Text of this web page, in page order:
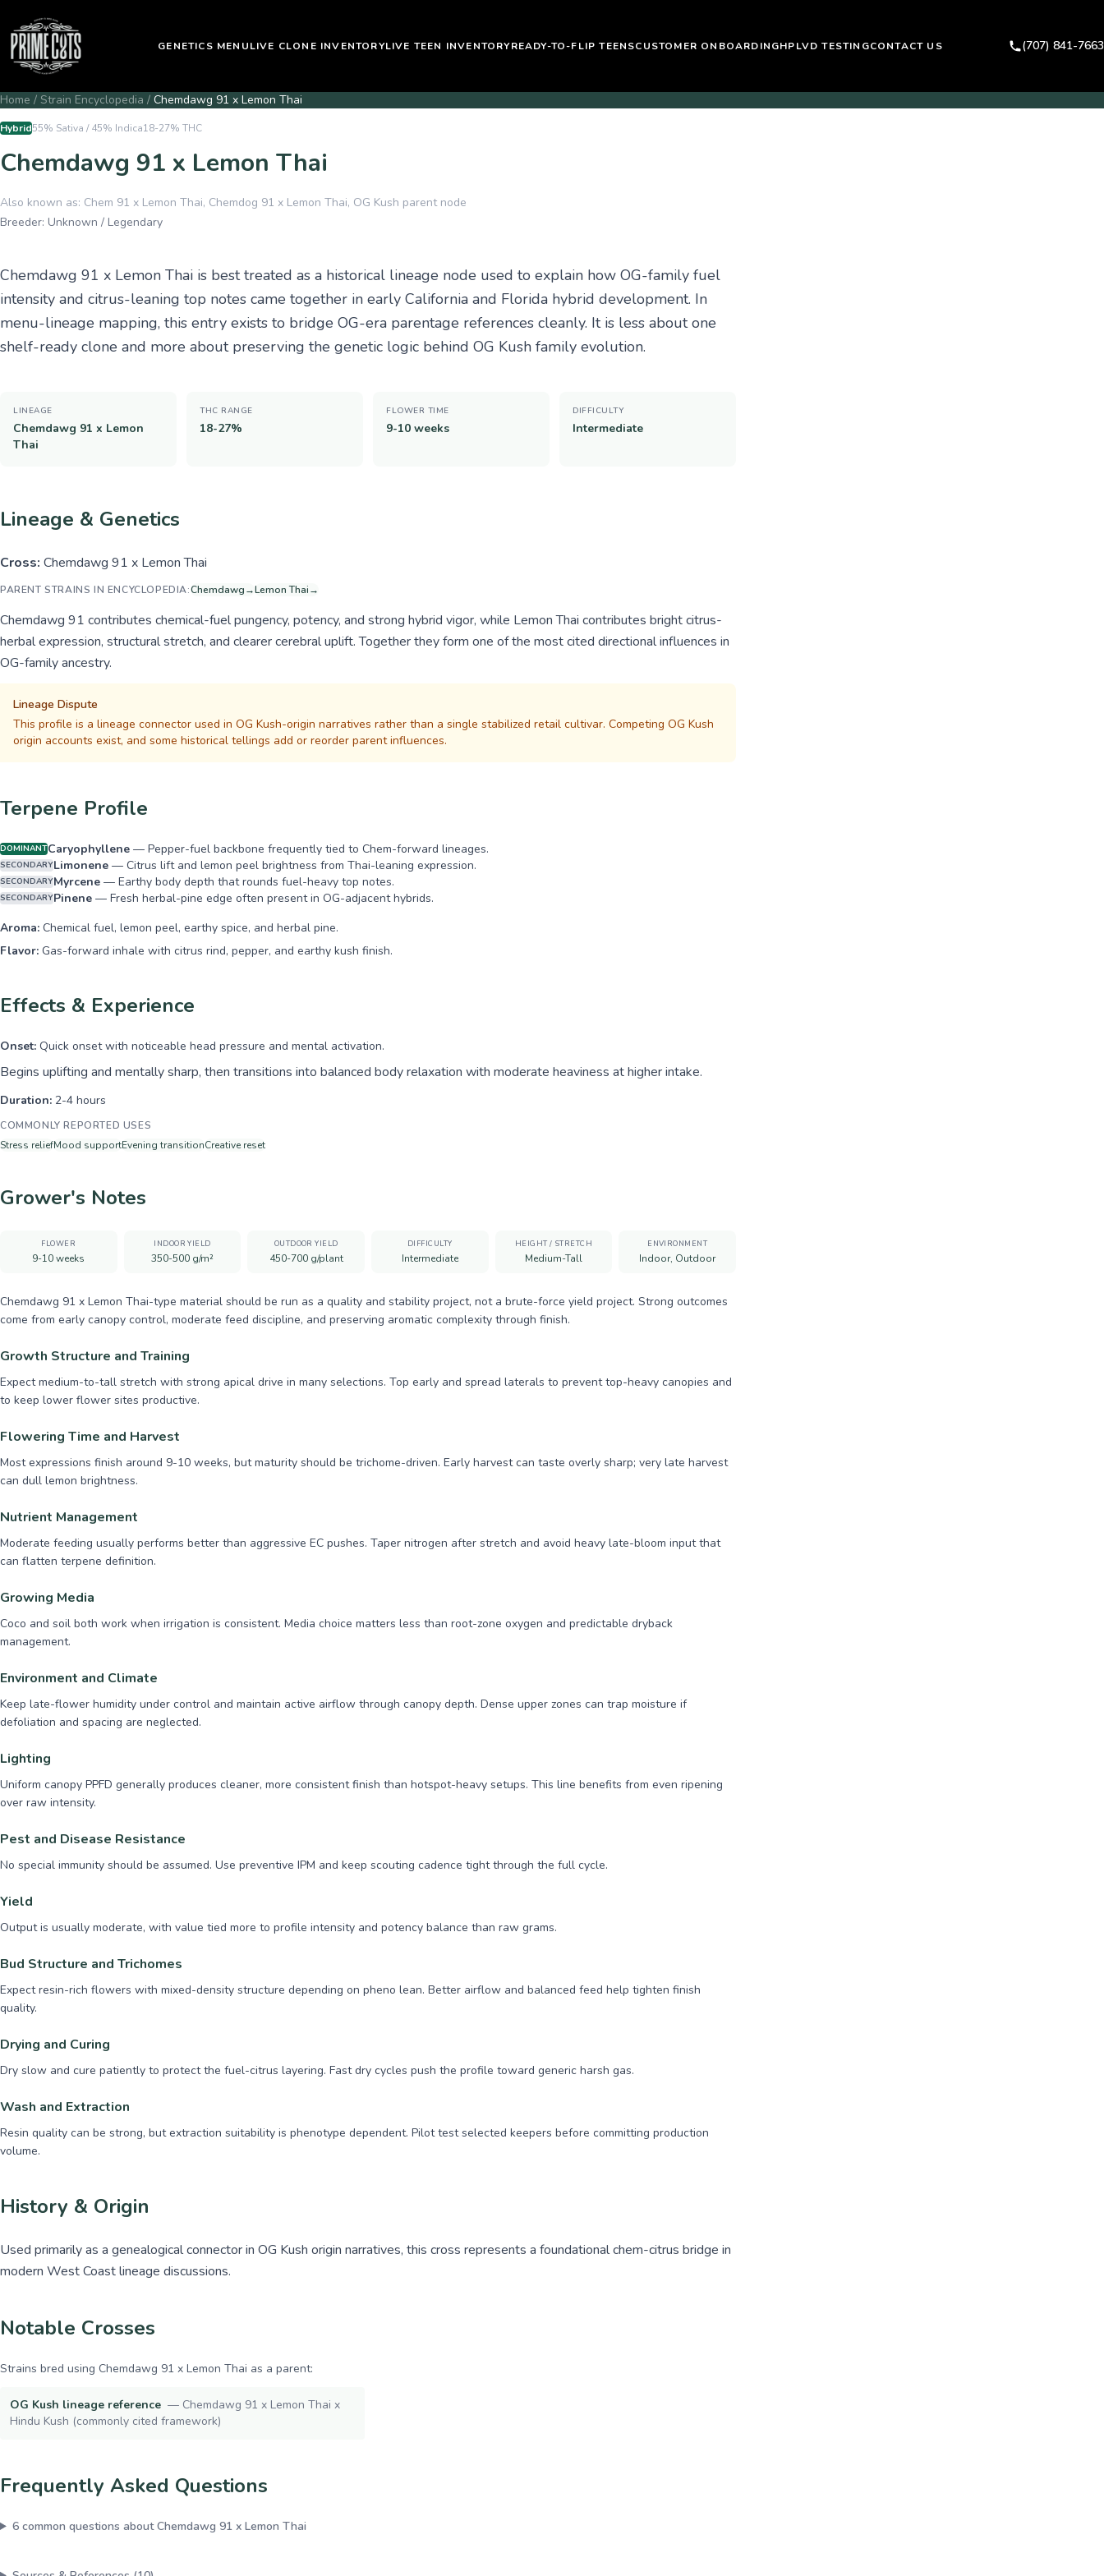
GENETICS MENULIVE CLONE INVENTORYLIVE TEEN INVENTORYREADY-TO-FLIP TEENSCUSTOMER ONBOARDINGHPLVD TESTINGCONTACT US (707) 841-7663
Home / Strain Encyclopedia / Chemdawg 91 x Lemon Thai
Hybrid55% Sativa / 45% Indica18-27% THC
Chemdawg 91 x Lemon Thai
Also known as: Chem 91 x Lemon Thai, Chemdog 91 x Lemon Thai, OG Kush parent node
Breeder: Unknown / Legendary
Chemdawg 91 x Lemon Thai is best treated as a historical lineage node used to explain how OG-family fuel
intensity and citrus-leaning top notes came together in early California and Florida hybrid development. In
menu-lineage mapping, this entry exists to bridge OG-era parentage references cleanly. It is less about one
shelf-ready clone and more about preserving the genetic logic behind OG Kush family evolution.
LINEAGE
Chemdawg 91 x Lemon
Thai
THC RANGE
18-27%
FLOWER TIME
9-10 weeks
DIFFICULTY
Intermediate
Lineage & Genetics
Cross: Chemdawg 91 x Lemon Thai
PARENT STRAINS IN ENCYCLOPEDIA:Chemdawg→Lemon Thai→
Chemdawg 91 contributes chemical-fuel pungency, potency, and strong hybrid vigor, while Lemon Thai contributes bright citrus-
herbal expression, structural stretch, and clearer cerebral uplift. Together they form one of the most cited directional influences in
OG-family ancestry.
Lineage Dispute
This profile is a lineage connector used in OG Kush-origin narratives rather than a single stabilized retail cultivar. Competing OG Kush
origin accounts exist, and some historical tellings add or reorder parent influences.
Terpene Profile
DOMINANTCaryophyllene — Pepper-fuel backbone frequently tied to Chem-forward lineages.
SECONDARYLimonene — Citrus lift and lemon peel brightness from Thai-leaning expression.
SECONDARYMyrcene — Earthy body depth that rounds fuel-heavy top notes.
SECONDARYPinene — Fresh herbal-pine edge often present in OG-adjacent hybrids.
Aroma: Chemical fuel, lemon peel, earthy spice, and herbal pine.
Flavor: Gas-forward inhale with citrus rind, pepper, and earthy kush finish.
Effects & Experience
Onset: Quick onset with noticeable head pressure and mental activation.
Begins uplifting and mentally sharp, then transitions into balanced body relaxation with moderate heaviness at higher intake.
Duration: 2-4 hours
COMMONLY REPORTED USES
Stress reliefMood supportEvening transitionCreative reset
Grower's Notes
FLOWER
9-10 weeks
INDOOR YIELD
350-500 g/m²
OUTDOOR YIELD
450-700 g/plant
DIFFICULTY
Intermediate
HEIGHT / STRETCH
Medium-Tall
ENVIRONMENT
Indoor, Outdoor
Chemdawg 91 x Lemon Thai-type material should be run as a quality and stability project, not a brute-force yield project. Strong outcomes
come from early canopy control, moderate feed discipline, and preserving aromatic complexity through finish.
Growth Structure and Training
Expect medium-to-tall stretch with strong apical drive in many selections. Top early and spread laterals to prevent top-heavy canopies and
to keep lower flower sites productive.
Flowering Time and Harvest
Most expressions finish around 9-10 weeks, but maturity should be trichome-driven. Early harvest can taste overly sharp; very late harvest
can dull lemon brightness.
Nutrient Management
Moderate feeding usually performs better than aggressive EC pushes. Taper nitrogen after stretch and avoid heavy late-bloom input that
can flatten terpene definition.
Growing Media
Coco and soil both work when irrigation is consistent. Media choice matters less than root-zone oxygen and predictable dryback
management.
Environment and Climate
Keep late-flower humidity under control and maintain active airflow through canopy depth. Dense upper zones can trap moisture if
defoliation and spacing are neglected.
Lighting
Uniform canopy PPFD generally produces cleaner, more consistent finish than hotspot-heavy setups. This line benefits from even ripening
over raw intensity.
Pest and Disease Resistance
No special immunity should be assumed. Use preventive IPM and keep scouting cadence tight through the full cycle.
Yield
Output is usually moderate, with value tied more to profile intensity and potency balance than raw grams.
Bud Structure and Trichomes
Expect resin-rich flowers with mixed-density structure depending on pheno lean. Better airflow and balanced feed help tighten finish
quality.
Drying and Curing
Dry slow and cure patiently to protect the fuel-citrus layering. Fast dry cycles push the profile toward generic harsh gas.
Wash and Extraction
Resin quality can be strong, but extraction suitability is phenotype dependent. Pilot test selected keepers before committing production
volume.
History & Origin
Used primarily as a genealogical connector in OG Kush origin narratives, this cross represents a foundational chem-citrus bridge in
modern West Coast lineage discussions.
Notable Crosses
Strains bred using Chemdawg 91 x Lemon Thai as a parent:
OG Kush lineage reference — Chemdawg 91 x Lemon Thai x
Hindu Kush (commonly cited framework)
Frequently Asked Questions
6common questions aboutChemdawg 91 x Lemon Thai